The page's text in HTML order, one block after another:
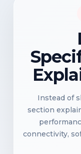
Instead of
section
connectivity,